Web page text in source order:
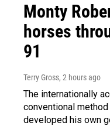
Monty
horses
91
Terry Gross, 2 hours ago
The internationally
conventional
developed his own